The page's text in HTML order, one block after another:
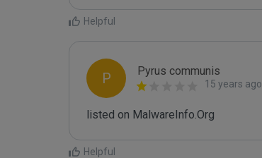
Helpful
P Pyrus communis
15 years ago
listed on MalwareInfo.Org
Helpful